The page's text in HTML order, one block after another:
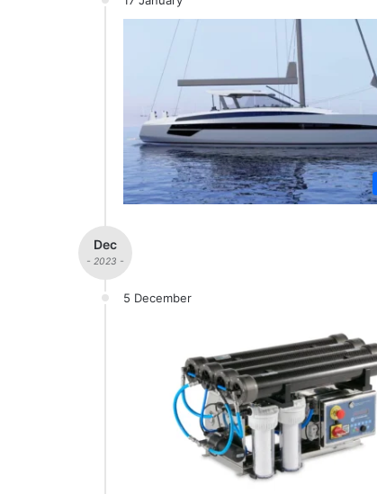
Dec
- 2023 -
5 December